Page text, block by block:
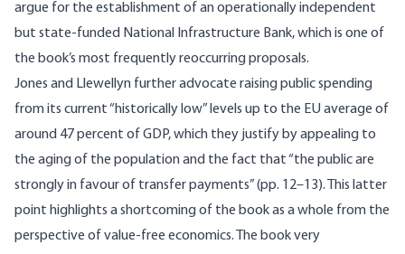
argue for the establishment of an operationally independent
but state-funded National Infrastructure Bank, which is one of
the book’s most frequently reoccurring proposals.
Jones and Llewellyn further advocate raising public spending
from its current “historically low” levels up to the EU average of
around 47 percent of GDP, which they justify by appealing to
the aging of the population and the fact that “the public are
strongly in favour of transfer payments” (pp. 12–13). This latter
point highlights a shortcoming of the book as a whole from the
perspective of value-free economics. The book very